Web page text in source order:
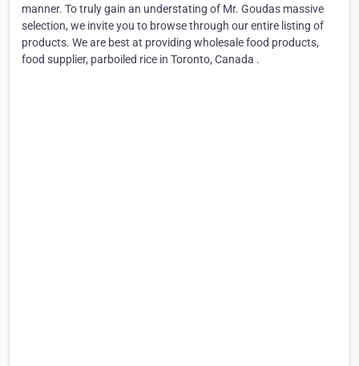
manner. To truly gain an understating of Mr. Goudas massive
selection, we invite you to browse through our entire listing of
products. We are best at providing wholesale food products,
food supplier, parboiled rice in Toronto, Canada .